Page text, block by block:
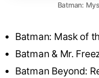
Batman:
Batman: Mask of
Batman & Mr.
Batman Beyond: